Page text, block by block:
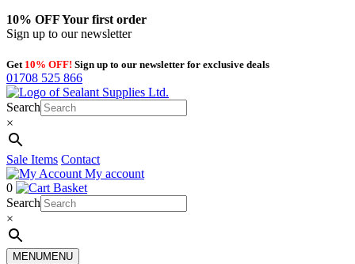
10% OFFYour first order
Sign up to our newsletter
Get 10% OFF! Sign up to our newsletter for exclusive deals
01708 525 866
Search
×
Sale Items Contact
My account
0
Basket
Search
×
MENUMENU